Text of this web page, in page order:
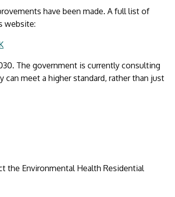
have been made. A full list of
website:
The government is currently consulting
meet a higher standard, rather than just
the Environmental Health Residential